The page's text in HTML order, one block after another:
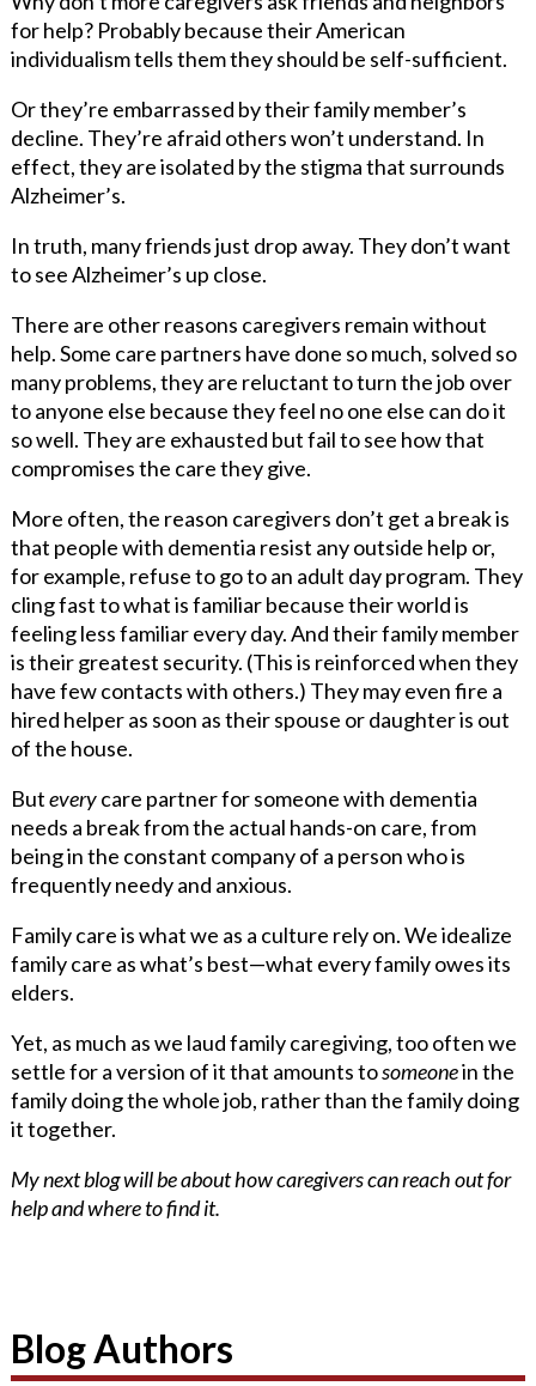
for help? Probably because their American
individualism tells them they should be self-sufficient.
Or they’re embarrassed by their family member’s
decline. They’re afraid others won’t understand. In
effect, they are isolated by the stigma that surrounds
Alzheimer’s.
In truth, many friends just drop away. They don’t want
to see Alzheimer’s up close.
There are other reasons caregivers remain without
help. Some care partners have done so much, solved so
many problems, they are reluctant to turn the job over
to anyone else because they feel no one else can do it
so well. They are exhausted but fail to see how that
compromises the care they give.
More often, the reason caregivers don’t get a break is
that people with dementia resist any outside help or,
for example, refuse to go to an adult day program. They
cling fast to what is familiar because their world is
feeling less familiar every day. And their family member
is their greatest security. (This is reinforced when they
have few contacts with others.) They may even fire a
hired helper as soon as their spouse or daughter is out
of the house.
Buteverycare partner for someone with dementia
needs a break from the actual hands-on care, from
being in the constant company of a person who is
frequently needy and anxious.
Family care is what we as a culture rely on. We idealize
family care as what’s best—what every family owes its
elders.
Yet, as much as we laud family caregiving, too often we
settle for a version of it that amounts tosomeonein the
family doing the whole job, rather than the family doing
it together.
My next blog will be about how caregivers can reach out for
help and where to find it.
Blog Authors